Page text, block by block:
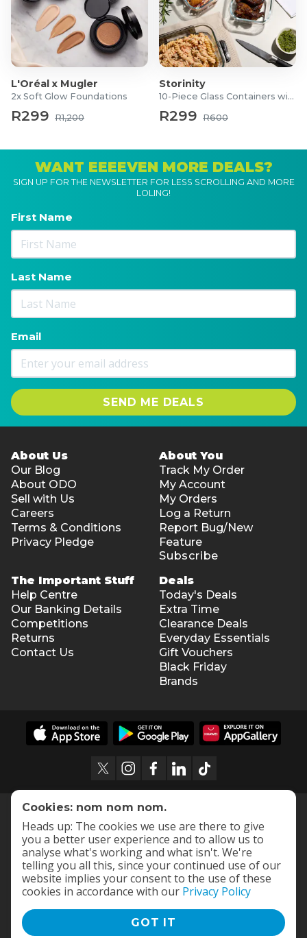
L'Oréal x Mugler
2x Soft Glow Foundations
R299 R1,200
Storinity
10-Piece Glass Containers with Lids
R299 R600
WANT EEEEVEN MORE DEALS?
SIGN UP FOR THE NEWSLETTER FOR LESS SCROLLING AND MORE
LOLING!
First Name
Last Name
Email
SEND ME DEALS
About Us
Our Blog
About ODO
Sell with Us
Careers
Terms & Conditions
Privacy Pledge
About You
Track My Order
My Account
My Orders
Log a Return
Report Bug/New
Feature
Subscribe
The Important Stuff
Help Centre
Our Banking Details
Competitions
Returns
Contact Us
Deals
Today's Deals
Extra Time
Clearance Deals
Everyday Essentials
Gift Vouchers
Black Friday
Brands
Terms and Conditions |
Cookies: nom nom nom.
Heads up: The cookies we use are there to give
you a better user experience and to allow us to
analyse what's working and what isn't. We're
telling you all this, since your continued use of our
website implies your consent to the use of these
cookies in accordance with our Privacy Policy
GOT IT